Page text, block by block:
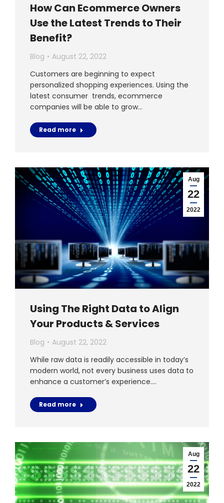
How Can Ecommerce Owners
Use the Latest Trends to Their
Benefit?
Blog
August 22, 2022
Customers are beginning to expect
personalized shopping experiences. Using the
latest consumer trends, ecommerce
companies will be able to grow…
Read more
Aug
22
2022
Using The Right Data to Align
Your Products & Services
Blog
August 22, 2022
While raw data is readily accessible in today’s
modern world, not every business uses data to
enhance a customer’s experience.…
Read more
Aug
22
2022